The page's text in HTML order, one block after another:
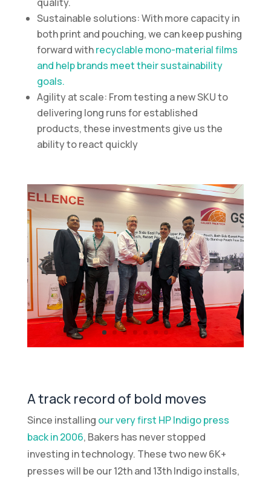
Sustainable solutions: With more capacity in
both print and pouching, we can keep pushing
forward withrecyclable mono-material films
and help brands meet their sustainability
goals.
Agility at scale: From testing a new SKU to
delivering long runs for established
products, these investments give us the
ability to react quickly
A track record of bold moves
Since installing our very first HP Indigo press
back in 2006, Bakers has never stopped
investing in technology. These two new 6K+
presses will be our 12th and 13th Indigo installs,